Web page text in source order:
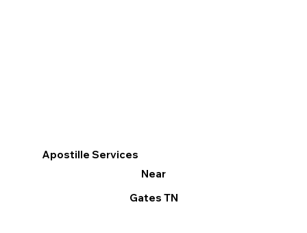
Apostille Services
Near
Gates TN